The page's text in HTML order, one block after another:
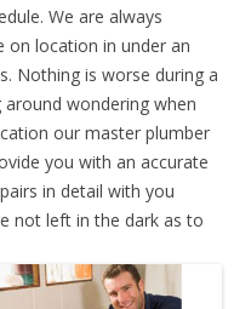
We are always
on location in under an
Nothing is worse during a
wondering when
our master plumber
you with an accurate
in detail with you
not left in the dark as to